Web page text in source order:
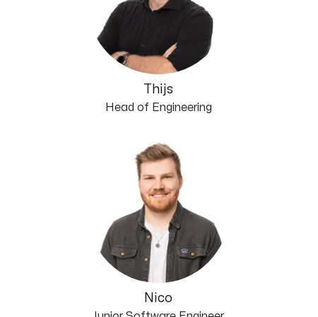
Thijs
Head of Engineering
Nico